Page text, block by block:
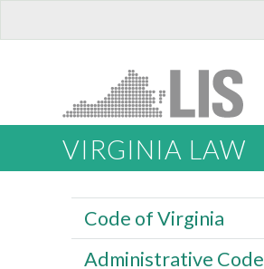
VIRGINIA LAW
Code of Virginia
Administrative Code